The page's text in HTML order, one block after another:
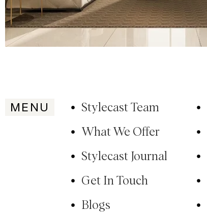
MENU
Stylecast Team
What We Offer
Stylecast Journal
Get In Touch
Blogs